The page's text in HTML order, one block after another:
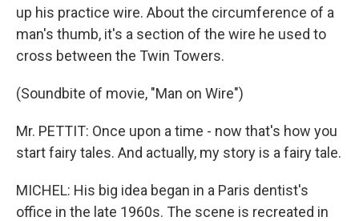
up his practice wire. About the circumference of a
man's thumb, it's a section of the wire he used to
cross between the Twin Towers.
(Soundbite of movie, "Man on Wire")
Mr. PETTIT: Once upon a time - now that's how you
start fairy tales. And actually, my story is a fairy tale.
MICHEL: His big idea began in a Paris dentist's
office in the late 1960s. The scene is recreated in